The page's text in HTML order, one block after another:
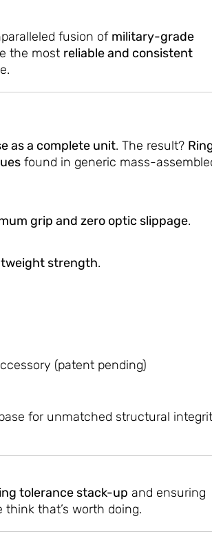
fusion of military-grade
the most reliable and consistent
as a complete unit. The result?
found in generic mass-
grip and zero optic slippage.
strength.
(patent pending)
for unmatched structural
tolerance stack-up and ensuring
that’s worth doing.